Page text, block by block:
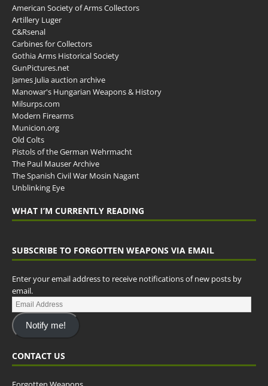
American Society of Arms Collectors
Artillery Luger
C&Rsenal
Carbines for Collectors
Gothia Arms Historical Society
GunPictures.net
James Julia auction archive
Manowar's Hungarian Weapons & History
Milsurps.com
Modern Firearms
Municion.org
Old Colts
Pistols of the German Wehrmacht
The Paul Mauser Archive
The Spanish Civil War Mosin Nagant
Unblinking Eye
WHAT I’M CURRENTLY READING
SUBSCRIBE TO FORGOTTEN WEAPONS VIA EMAIL
Enter your email address to receive notifications of new posts by
email.
Notify me!
CONTACT US